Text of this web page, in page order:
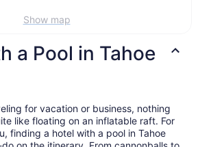
Show map
a Pool in Tahoe
for vacation or business, nothing
like floating on an inflatable raft. For
finding a hotel with a pool in Tahoe